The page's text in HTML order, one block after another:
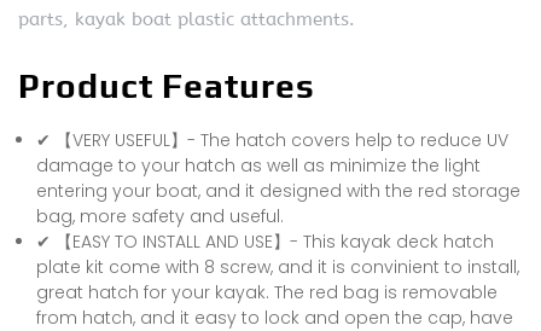
parts, kayak boat plastic attachments.
Product Features
✔ 【VERY USEFUL】- The hatch covers help to reduce UV
damage to your hatch as well as minimize the light
entering your boat, and it designed with the red storage
bag, more safety and useful.
✔ 【EASY TO INSTALL AND USE】- This kayak deck hatch
plate kit come with 8 screw, and it is convinient to install,
great hatch for your kayak. The red bag is removable
from hatch, and it easy to lock and open the cap, have